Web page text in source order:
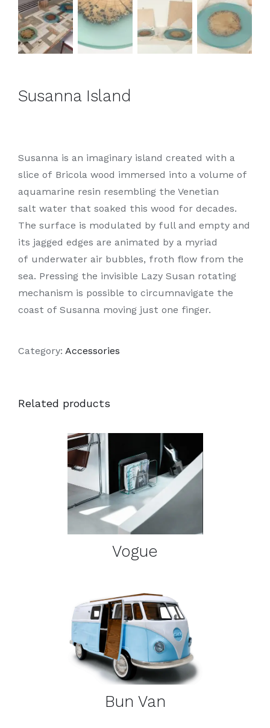
Susanna Island
Susanna is an imaginary island created with a
slice of Bricola wood immersed into a volume of
aquamarine resin resembling the Venetian
salt water that soaked this wood for decades.
The surface is modulated by full and empty and
its jagged edges are animated by a myriad
of underwater air bubbles, froth flow from the
sea. Pressing the invisible Lazy Susan rotating
mechanism is possible to circumnavigate the
coast of Susanna moving just one finger.
Category: Accessories
Related products
DETAILS
Vogue
DETAILS
Bun Van